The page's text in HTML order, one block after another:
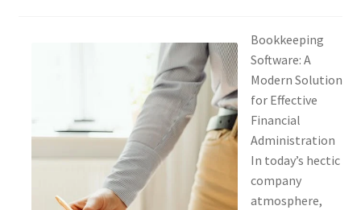
Bookkeeping
Software: A
Modern Solution
for Effective
Financial
Administration
In today’s hectic
company
atmosphere,